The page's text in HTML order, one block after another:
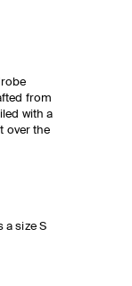
from
with a
over the
a size S